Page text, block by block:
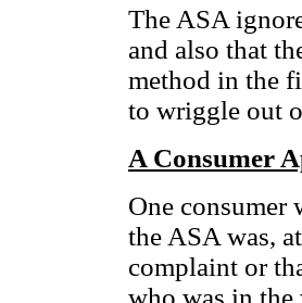
The ASA
and also that
method in the
to wriggle out
A Consumer
One consumer
the ASA was,
complaint or
who was in the